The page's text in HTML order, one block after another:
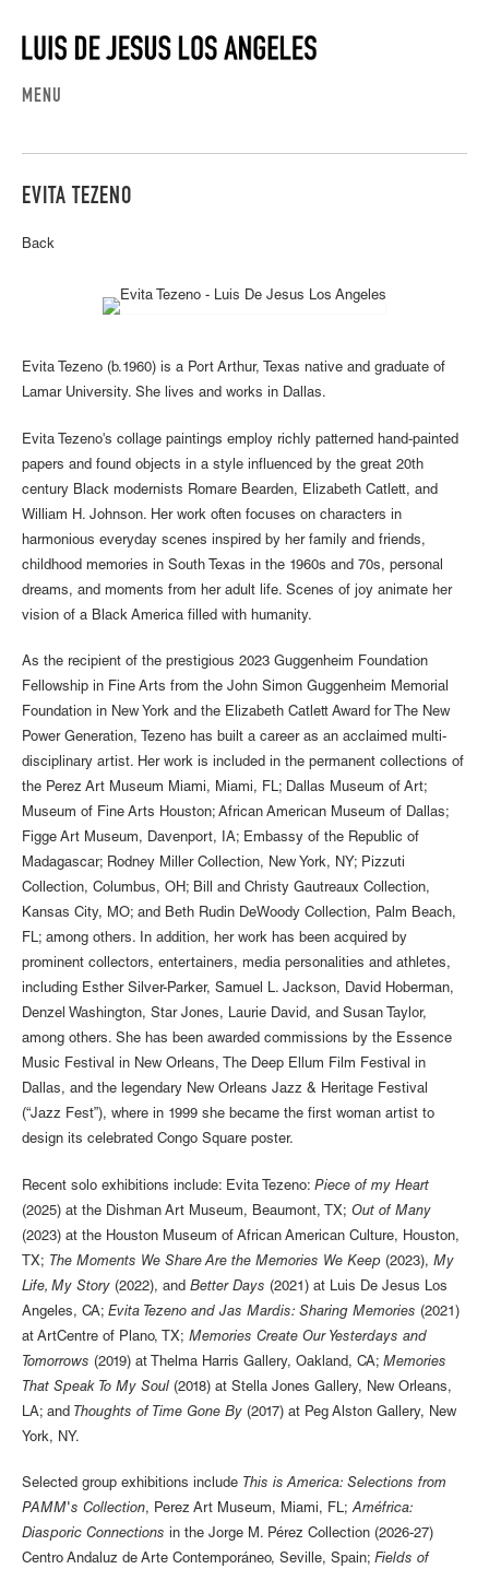
MENU
EVITA TEZENO
Back
Evita Tezeno (b.1960) is a Port Arthur, Texas native and graduate of
Lamar University. She lives and works in Dallas.
Evita Tezeno's collage paintings employ richly patterned hand-painted
papers and found objects in a style influenced by the great 20th
century Black modernists Romare Bearden, Elizabeth Catlett, and
William H. Johnson. Her work often focuses on characters in
harmonious everyday scenes inspired by her family and friends,
childhood memories in South Texas in the 1960s and 70s, personal
dreams, and moments from her adult life. Scenes of joy animate her
vision of a Black America filled with humanity.
As the recipient of the prestigious 2023 Guggenheim Foundation
Fellowship in Fine Arts from the John Simon Guggenheim Memorial
Foundation in New York and the Elizabeth Catlett Award for The New
Power Generation, Tezeno has built a career as an acclaimed multi-
disciplinary artist. Her work is included in the permanent collections of
the Perez Art Museum Miami, Miami, FL; Dallas Museum of Art;
Museum of Fine Arts Houston; African American Museum of Dallas;
Figge Art Museum, Davenport, IA; Embassy of the Republic of
Madagascar; Rodney Miller Collection, New York, NY; Pizzuti
Collection, Columbus, OH; Bill and Christy Gautreaux Collection,
Kansas City, MO; and Beth Rudin DeWoody Collection, Palm Beach,
FL; among others. In addition, her work has been acquired by
prominent collectors, entertainers, media personalities and athletes,
including Esther Silver-Parker, Samuel L. Jackson, David Hoberman,
Denzel Washington, Star Jones, Laurie David, and Susan Taylor,
among others. She has been awarded commissions by the Essence
Music Festival in New Orleans, The Deep Ellum Film Festival in
Dallas, and the legendary New Orleans Jazz & Heritage Festival
(“Jazz Fest”), where in 1999 she became the first woman artist to
design its celebrated Congo Square poster.
Recent solo exhibitions include: Evita Tezeno: Piece of my Heart
(2025) at the Dishman Art Museum, Beaumont, TX; Out of Many
(2023) at the Houston Museum of African American Culture, Houston,
TX; The Moments We Share Are the Memories We Keep (2023), My
Life, My Story (2022), and Better Days (2021) at Luis De Jesus Los
Angeles, CA; Evita Tezeno and Jas Mardis: Sharing Memories (2021)
at ArtCentre of Plano, TX; Memories Create Our Yesterdays and
Tomorrows (2019) at Thelma Harris Gallery, Oakland, CA; Memories
That Speak To My Soul (2018) at Stella Jones Gallery, New Orleans,
LA; and Thoughts of Time Gone By (2017) at Peg Alston Gallery, New
York, NY.
Selected group exhibitions include This is America: Selections from
PAMM's Collection, Perez Art Museum, Miami, FL;Améfrica:
Diasporic Connections in the Jorge M. Pérez Collection (2026-27)
Centro Andaluz de Arte Contemporáneo, Seville, Spain; Fields of